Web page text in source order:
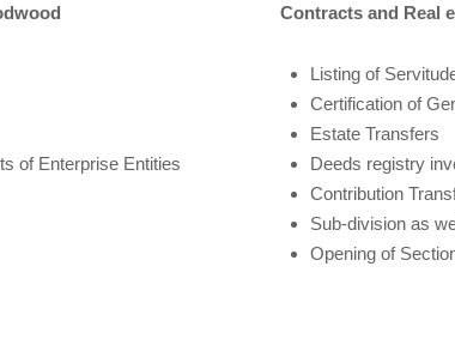
of Enterprise Entities
Contracts and Real
Listing of
Certification of
Estate Transfers
Deeds registry
Contribution
Sub-division as
Opening of